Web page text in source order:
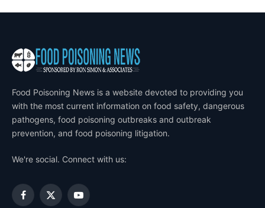
Food Poisoning News is a website devoted to providing you
with the most current information on food safety, dangerous
pathogens, food poisoning outbreaks and outbreak
prevention, and food poisoning litigation.
We're social. Connect with us:
Facebook
X
YouTube